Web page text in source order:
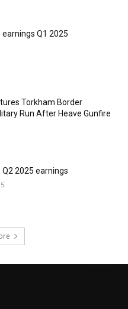
earnings Q1 2025
Torkham Border
Run After Heave Gunfire
Q2 2025 earnings